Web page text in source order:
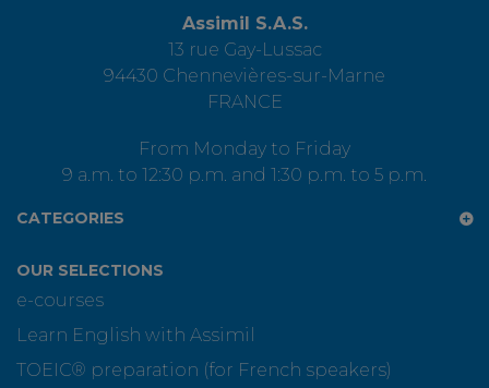
Assimil S.A.S.
13 rue Gay-Lussac
94430 Chennevières-sur-Marne
FRANCE
From Monday to Friday
9 a.m. to 12:30 p.m. and 1:30 p.m. to 5 p.m.
CATEGORIES
OUR SELECTIONS
e-courses
Learn English with Assimil
TOEIC® preparation (for French speakers)